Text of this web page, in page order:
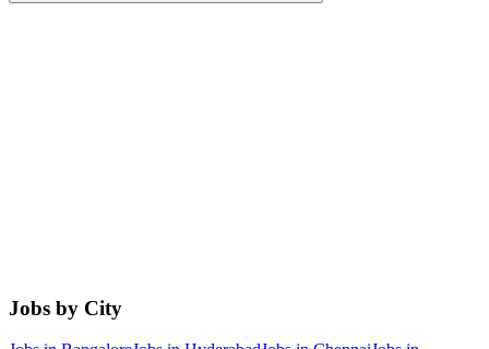
Jobs by City